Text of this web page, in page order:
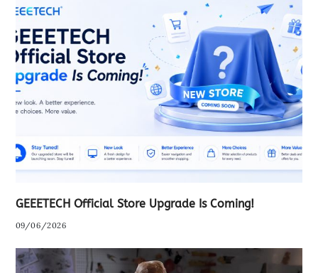
GEEETECH Official Store Upgrade Is Coming!
09/06/2026